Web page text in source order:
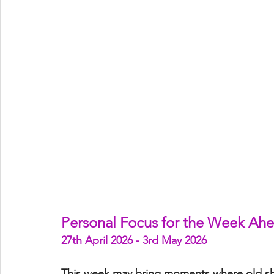
Personal Focus for the Week
27th April 2026 - 3rd May 2026